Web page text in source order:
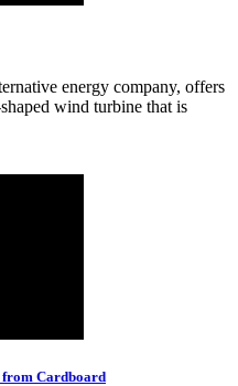
energy company, offers
wind turbine that is
from Cardboard